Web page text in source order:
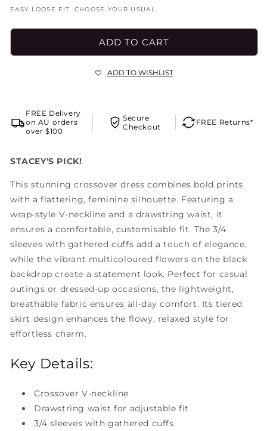
or
EASY LOOSE FIT. CHOOSE YOUR USUAL.
ADD TO CART
ADD TO WISHLIST
FREE Delivery
on AU orders
over $100
Secure
Checkout
FREE Returns*
STACEY'S PICK!
This stunning crossover dress combines bold prints
with a flattering, feminine silhouette. Featuring a
wrap-style V-neckline and a drawstring waist, it
ensures a comfortable, customisable fit. The 3/4
sleeves with gathered cuffs add a touch of elegance,
while the vibrant multicoloured flowers on the black
backdrop create a statement look. Perfect for casual
outings or dressed-up occasions, the lightweight,
breathable fabric ensures all-day comfort. Its tiered
skirt design enhances the flowy, relaxed style for
effortless charm.
Key Details:
Crossover V-neckline
Drawstring waist for adjustable fit
3/4 sleeves with gathered cuffs